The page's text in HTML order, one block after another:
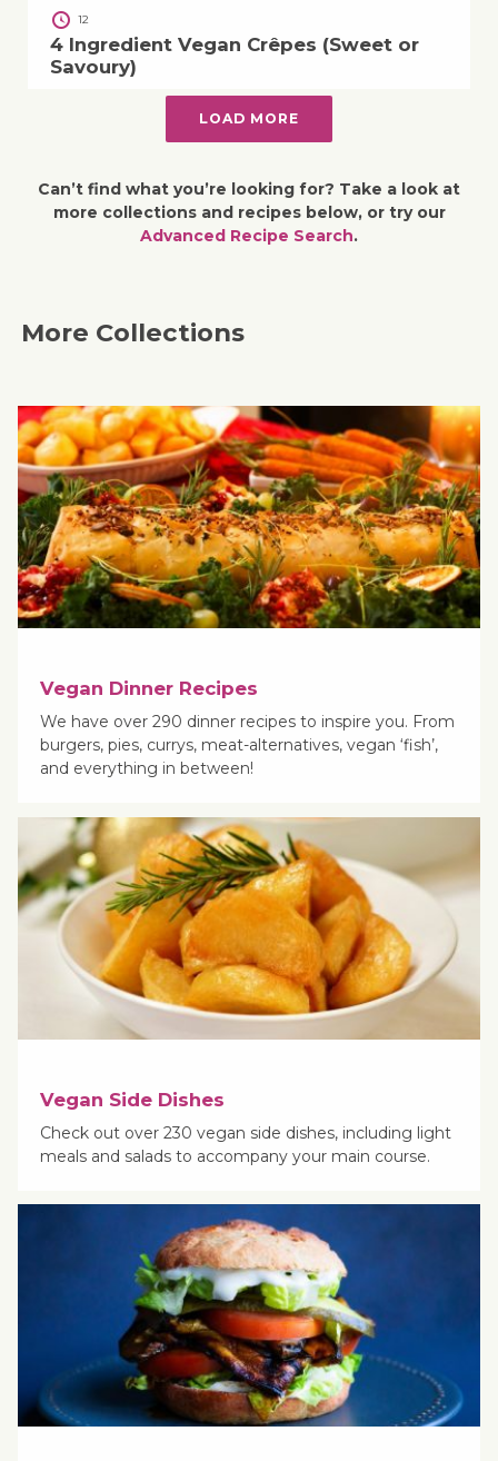
12
4 Ingredient Vegan Crêpes (Sweet or
Savoury)
LOAD MORE
Can’t find what you’re looking for? Take a look at
more collections and recipes below, or try our
Advanced Recipe Search.
More Collections
Vegan Dinner Recipes
We have over 290 dinner recipes to inspire you. From
burgers, pies, currys, meat-alternatives, vegan ‘fish’,
and everything in between!
Vegan Side Dishes
Check out over 230 vegan side dishes, including light
meals and salads to accompany your main course.